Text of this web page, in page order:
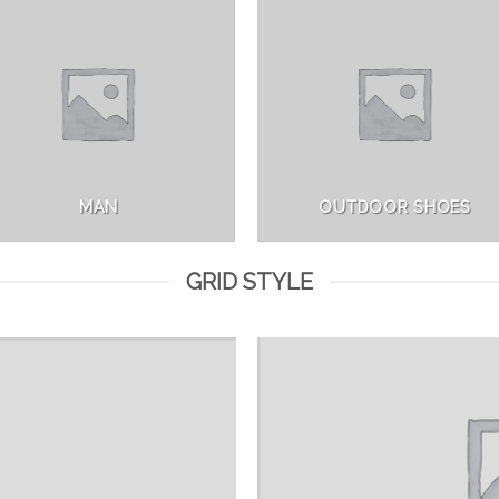
MAN OUTDOOR SHOES
GRID STYLE